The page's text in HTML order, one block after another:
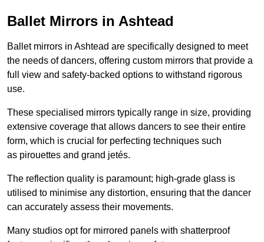
Ballet Mirrors in Ashtead
Ballet mirrors in Ashtead are specifically designed to meet
the needs of dancers, offering custom mirrors that provide a
full view and safety-backed options to withstand rigorous
use.
These specialised mirrors typically range in size, providing
extensive coverage that allows dancers to see their entire
form, which is crucial for perfecting techniques such
as pirouettes and grand jetés.
The reflection quality is paramount; high-grade glass is
utilised to minimise any distortion, ensuring that the dancer
can accurately assess their movements.
Many studios opt for mirrored panels with shatterproof